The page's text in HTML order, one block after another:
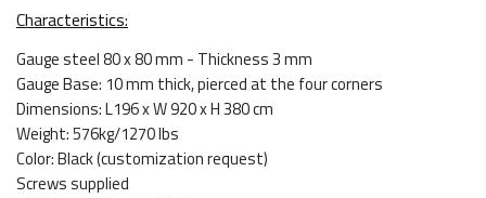
Characteristics:
Gauge steel 80 x 80 mm - Thickness 3 mm
Gauge Base: 10 mm thick, pierced at the four corners
Dimensions: L196 x W 920 x H 380 cm
Weight: 576kg/1270 lbs
Color: Black (customization request)
Screws supplied